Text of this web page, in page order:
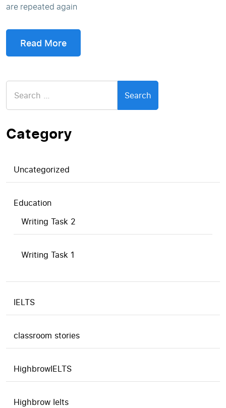
are repeated again
Read More
for:
Category
Uncategorized
Education
Writing Task 2
Writing Task 1
IELTS
classroom stories
HighbrowIELTS
Highbrow Ielts